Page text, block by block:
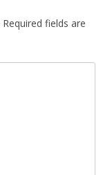
Required fields are